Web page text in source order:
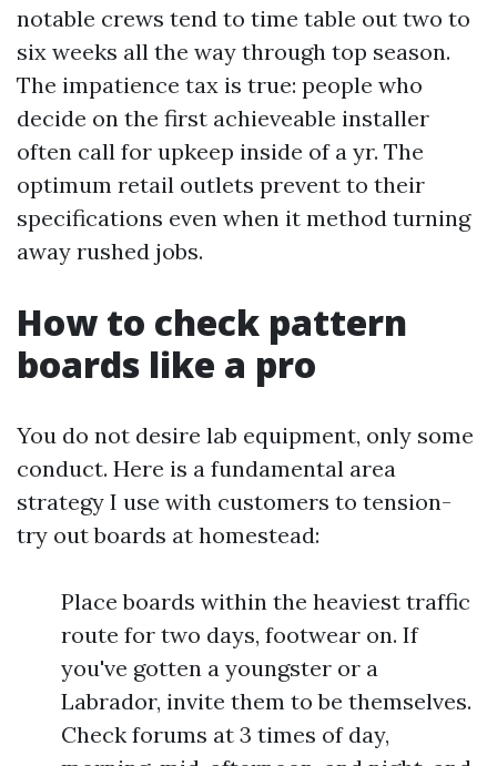
notable crews tend to time table out two to
six weeks all the way through top season.
The impatience tax is true: people who
decide on the first achieveable installer
often call for upkeep inside of a yr. The
optimum retail outlets prevent to their
specifications even when it method turning
away rushed jobs.
How to check pattern
boards like a pro
You do not desire lab equipment, only some
conduct. Here is a fundamental area
strategy I use with customers to tension-
try out boards at homestead:
Place boards within the heaviest traffic
route for two days, footwear on. If
you've gotten a youngster or a
Labrador, invite them to be themselves.
Check forums at 3 times of day,